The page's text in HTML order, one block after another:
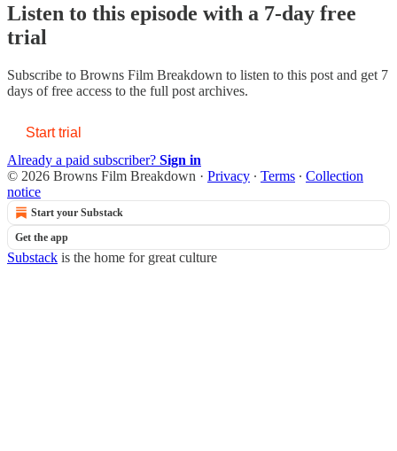
Listen to this episode with a 7-day free
trial
Subscribe to Browns Film Breakdown to listen to this post and get 7
days of free access to the full post archives.
Start trial
Already a paid subscriber? Sign in
© 2026 Browns Film Breakdown · Privacy ∙ Terms ∙ Collection
notice
Start your Substack
Get the app
Substack is the home for great culture